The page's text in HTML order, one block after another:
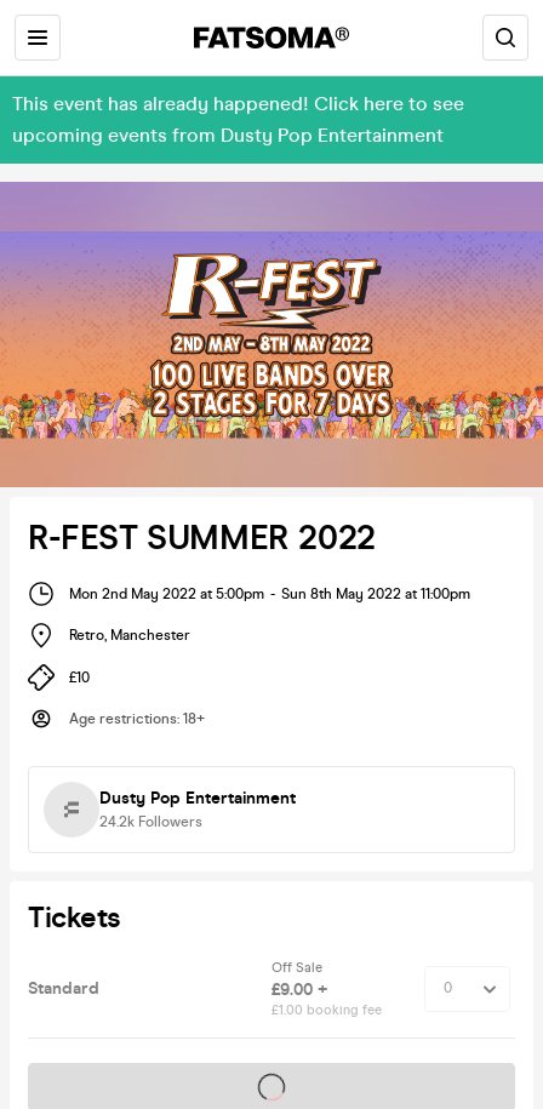
This event has already happened! Click here to see
upcoming events from Dusty Pop Entertainment
R-FEST SUMMER 2022
Mon 2nd May 2022 at 5:00pm - Sun 8th May 2022 at 11:00pm
Retro, Manchester
£10
Age restrictions: 18+
Dusty Pop Entertainment
24.2k Followers
Tickets
Standard
Off Sale
£9.00 +
£1.00 booking fee
Tickets on sale soon